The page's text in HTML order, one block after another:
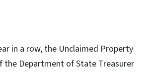
in a row, the Unclaimed Property
the Department of State Treasurer